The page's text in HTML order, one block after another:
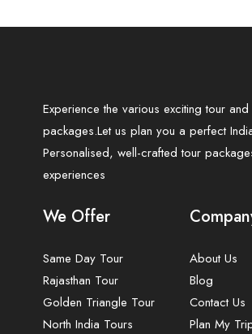
Experience the various exciting tour and
packages.Let us plan you a perfect
Personalised, well-crafted tour
experiences
We Offer
Same Day Tour
Rajasthan Tour
Golden Triangle Tour
North India Tours
About Us
Blog
Contact Us
Plan My